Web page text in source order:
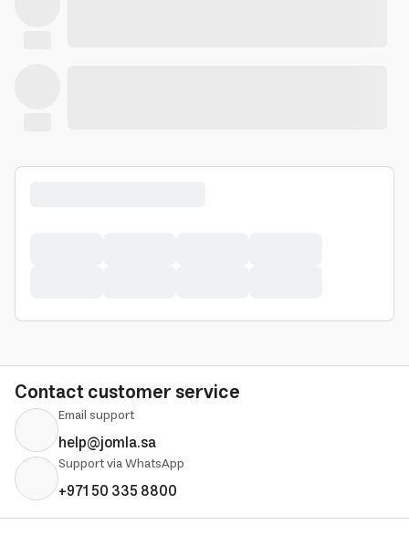
Contact customer service
Email support
help@jomla.sa
Support via WhatsApp
+971 50 335 8800